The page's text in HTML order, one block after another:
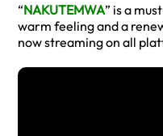
“NAKUTEMWA” is a
warm feeling and a
now streaming on all